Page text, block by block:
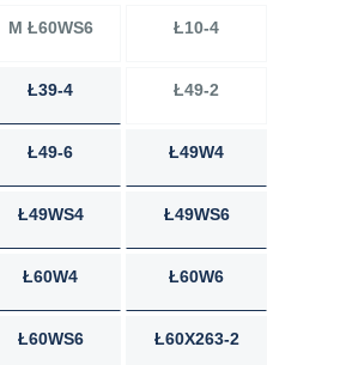
M Ł60WS6 Ł10-4
Ł39-4 Ł49-2
Ł49-6 Ł49W4
Ł49WS4 Ł49WS6
Ł60W4 Ł60W6
Ł60WS6 Ł60X263-2